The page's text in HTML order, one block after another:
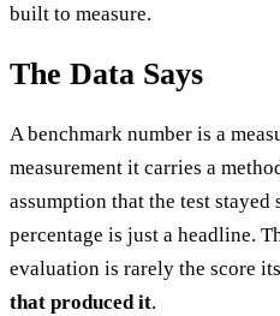
built to measure.
The Data Says
A benchmark number is a
measurement it carries a
assumption that the test stayed
percentage is just a headline.
evaluation is rarely the score
that produced it.